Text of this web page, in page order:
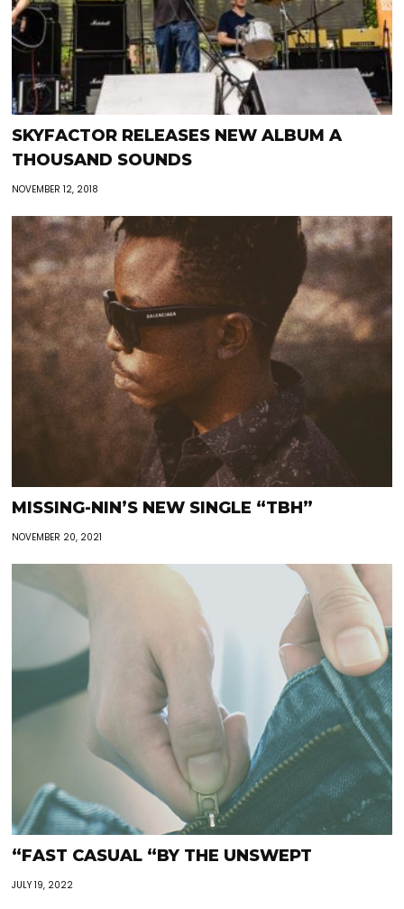
SKYFACTOR RELEASES NEW ALBUM A
THOUSAND SOUNDS
NOVEMBER 12, 2018
MISSING-NIN’S NEW SINGLE “TBH”
NOVEMBER 20, 2021
“FAST CASUAL “BY THE UNSWEPT
JULY 19, 2022